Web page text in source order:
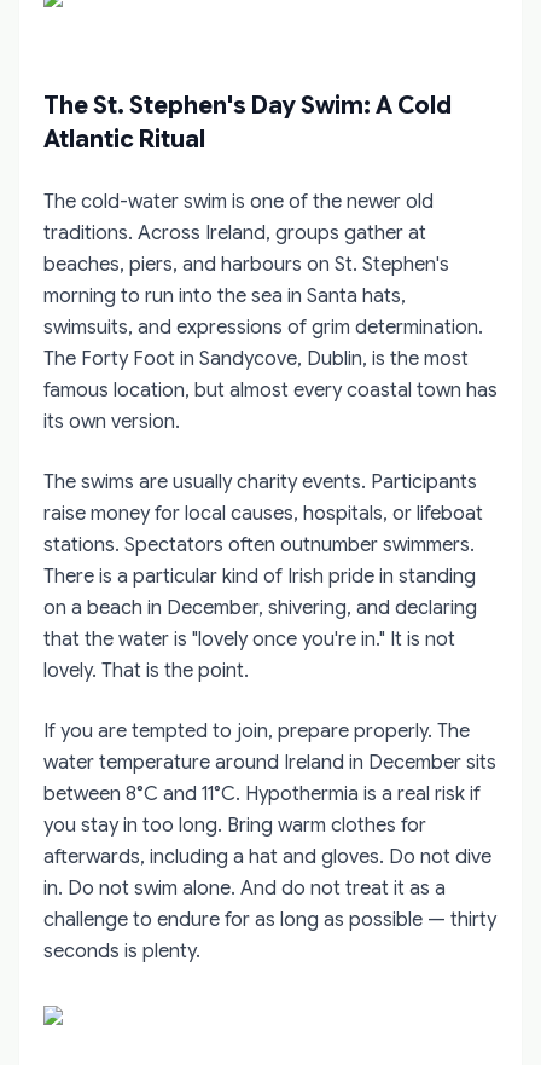
The St. Stephen's Day Swim: A Cold
Atlantic Ritual
The cold-water swim is one of the newer old
traditions. Across Ireland, groups gather at
beaches, piers, and harbours on St. Stephen's
morning to run into the sea in Santa hats,
swimsuits, and expressions of grim determination.
The Forty Foot in Sandycove, Dublin, is the most
famous location, but almost every coastal town has
its own version.
The swims are usually charity events. Participants
raise money for local causes, hospitals, or lifeboat
stations. Spectators often outnumber swimmers.
There is a particular kind of Irish pride in standing
on a beach in December, shivering, and declaring
that the water is "lovely once you're in." It is not
lovely. That is the point.
If you are tempted to join, prepare properly. The
water temperature around Ireland in December sits
between 8°C and 11°C. Hypothermia is a real risk if
you stay in too long. Bring warm clothes for
afterwards, including a hat and gloves. Do not dive
in. Do not swim alone. And do not treat it as a
challenge to endure for as long as possible — thirty
seconds is plenty.